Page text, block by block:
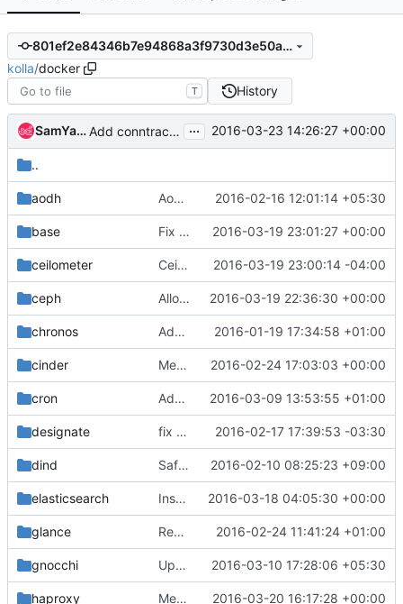
801ef2e84346b7e94868a3f9730d3e50a95fd037
kolla/docker
T History
SamYaple Add conntrack-tools ... 2016-03-23 14:26:27 +00:00
..
aodh Aodh ubuntu binary container 2016-02-16 12:01:14 +05:30
base Fix 'optional' config.json values 2016-03-19 23:01:27 +00:00
ceilometer Ceilometer needs pymongo to start 2016-03-19 23:00:14 -04:00
ceph Allow external ceph journals and fix bootstrap 2016-03-19 22:36:30 +00:00
chronos Add Dockerfiles for Mesos 2016-01-19 17:34:58 +01:00
cinder Merge "Allow cinder-volume to be configured to use nfs on Centos" 2016-02-24 17:03:03 +00:00
cron Add cron image and playbook 2016-03-09 13:53:55 +01:00
designate fix spelling problem in designate-sink ubuntu binary 2016-02-17 17:39:53 -03:30
dind Safely create directories 2016-02-10 08:25:23 +09:00
elasticsearch Install Elasticsearch and Kibana packages using yum/apt-get 2016-03-18 04:05:30 +00:00
glance Remove duplicate code in glance extend_start.sh 2016-02-24 11:41:24 +01:00
gnocchi Update gnocchi for centos binary 2016-03-10 17:28:06 +05:30
haproxy Merge "Fix race condition in haproxy" 2016-03-20 16:17:28 +00:00